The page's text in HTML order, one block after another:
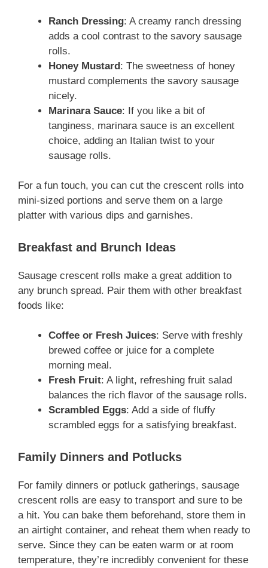
Ranch Dressing: A creamy ranch dressing
adds a cool contrast to the savory sausage
rolls.
Honey Mustard: The sweetness of honey
mustard complements the savory sausage
nicely.
Marinara Sauce: If you like a bit of
tanginess, marinara sauce is an excellent
choice, adding an Italian twist to your
sausage rolls.
For a fun touch, you can cut the crescent rolls into
mini-sized portions and serve them on a large
platter with various dips and garnishes.
Breakfast and Brunch Ideas
Sausage crescent rolls make a great addition to
any brunch spread. Pair them with other breakfast
foods like:
Coffee or Fresh Juices: Serve with freshly
brewed coffee or juice for a complete
morning meal.
Fresh Fruit: A light, refreshing fruit salad
balances the rich flavor of the sausage rolls.
Scrambled Eggs: Add a side of fluffy
scrambled eggs for a satisfying breakfast.
Family Dinners and Potlucks
For family dinners or potluck gatherings, sausage
crescent rolls are easy to transport and sure to be
a hit. You can bake them beforehand, store them in
an airtight container, and reheat them when ready to
serve. Since they can be eaten warm or at room
temperature, they’re incredibly convenient for these